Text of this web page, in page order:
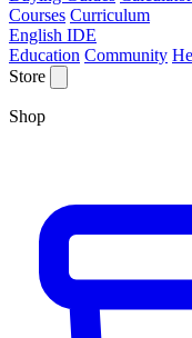
Courses Curriculum
English IDE
Education Community
Store
Shop